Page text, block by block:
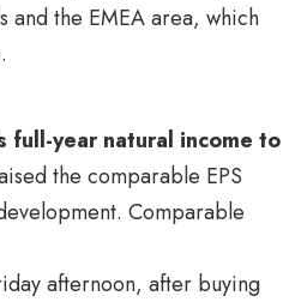
and the EMEA area, which
year natural income to
the comparable EPS
Comparable
afternoon, after buying